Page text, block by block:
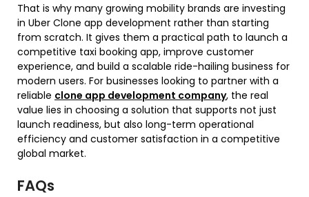
That is why many growing mobility brands are investing
in Uber Clone app development rather than starting
from scratch. It gives them a practical path to launch a
competitive taxi booking app, improve customer
experience, and build a scalable ride-hailing business for
modern users. For businesses looking to partner with a
reliable clone app development company, the real
value lies in choosing a solution that supports not just
launch readiness, but also long-term operational
efficiency and customer satisfaction in a competitive
global market.
FAQs